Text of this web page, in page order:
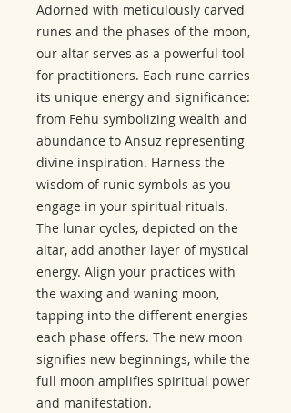
Adorned with meticulously carved
runes and the phases of the moon,
our altar serves as a powerful tool
for practitioners. Each rune carries
its unique energy and significance:
from Fehu symbolizing wealth and
abundance to Ansuz representing
divine inspiration. Harness the
wisdom of runic symbols as you
engage in your spiritual rituals.
The lunar cycles, depicted on the
altar, add another layer of mystical
energy. Align your practices with
the waxing and waning moon,
tapping into the different energies
each phase offers. The new moon
signifies new beginnings, while the
full moon amplifies spiritual power
and manifestation.